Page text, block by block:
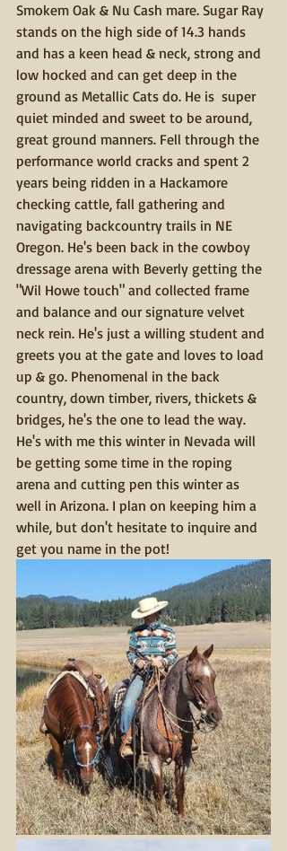
Smokem Oak & Nu Cash mare. Sugar Ray
stands on the high side of 14.3 hands
and has a keen head & neck, strong and
low hocked and can get deep in the
ground as Metallic Cats do. He is  super
quiet minded and sweet to be around,
great ground manners. Fell through the
performance world cracks and spent 2
years being ridden in a Hackamore
checking cattle, fall gathering and
navigating backcountry trails in NE
Oregon. He's been back in the cowboy
dressage arena with Beverly getting the
"Wil Howe touch" and collected frame
and balance and our signature velvet
neck rein. He's just a willing student and
greets you at the gate and loves to load
up & go. Phenomenal in the back
country, down timber, rivers, thickets &
bridges, he's the one to lead the way.
He's with me this winter in Nevada will
be getting some time in the roping
arena and cutting pen this winter as
well in Arizona. I plan on keeping him a
while, but don't hesitate to inquire and
get you name in the pot!